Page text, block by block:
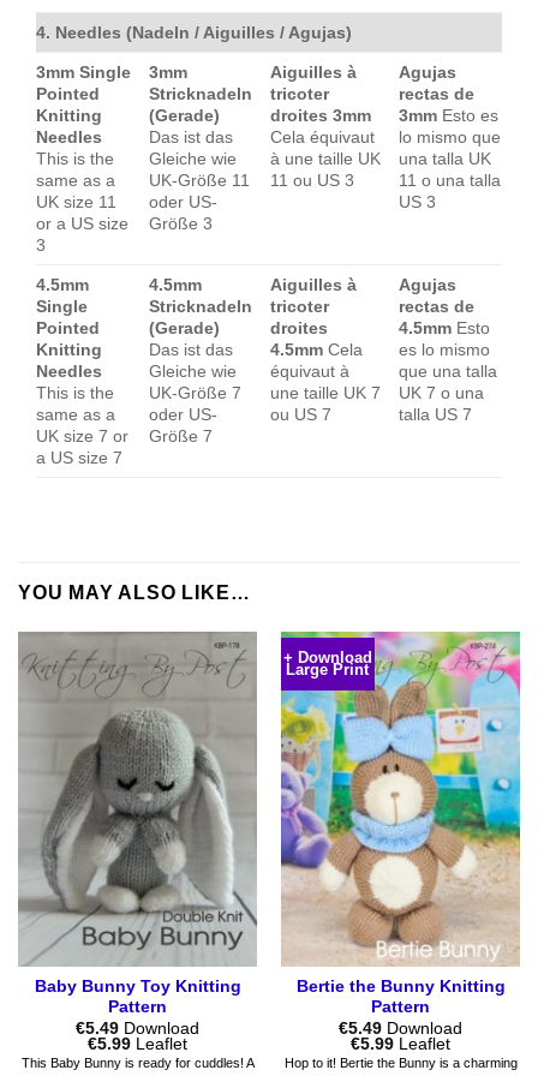
4. Needles (Nadeln / Aiguilles / Agujas)
3mm Single
Pointed
Knitting
Needles
This is the
same as a
UK size 11
or a US size
3
3mm
Stricknadeln
(Gerade)
Das ist das
Gleiche wie
UK-Größe 11
oder US-
Größe 3
Aiguilles à
tricoter
droites 3mm
Cela équivaut
à une taille UK
11 ou US 3
Agujas
rectas de
3mm Esto es
lo mismo que
una talla UK
11 o una talla
US 3
4.5mm
Single
Pointed
Knitting
Needles
This is the
same as a
UK size 7 or
a US size 7
4.5mm
Stricknadeln
(Gerade)
Das ist das
Gleiche wie
UK-Größe 7
oder US-
Größe 7
Aiguilles à
tricoter
droites
4.5mm Cela
équivaut à
une taille UK 7
ou US 7
Agujas
rectas de
4.5mm Esto
es lo mismo
que una talla
UK 7 o una
talla US 7
YOU MAY ALSO LIKE…
Baby Bunny Toy Knitting
Pattern
€5.49 Download
€5.99Price
range:
Leaflet
This Baby Bunny is ready for cuddles! A
+ Download
Large Print
Bertie the Bunny Knitting
Pattern
€5.49 Download
€5.99Price
range:
Leaflet
Hop to it! Bertie the Bunny is a charming